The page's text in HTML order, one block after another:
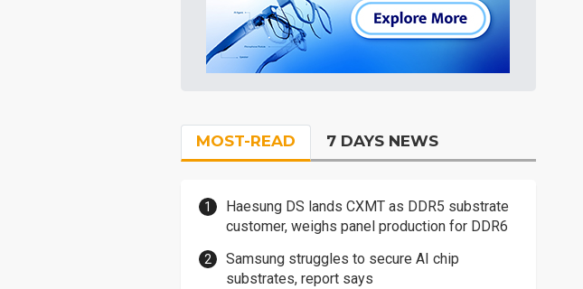
MOST-READ 7 DAYS NEWS
Haesung DS lands CXMT as DDR5 substrate
customer, weighs panel production for DDR6
Samsung struggles to secure AI chip
substrates, report says